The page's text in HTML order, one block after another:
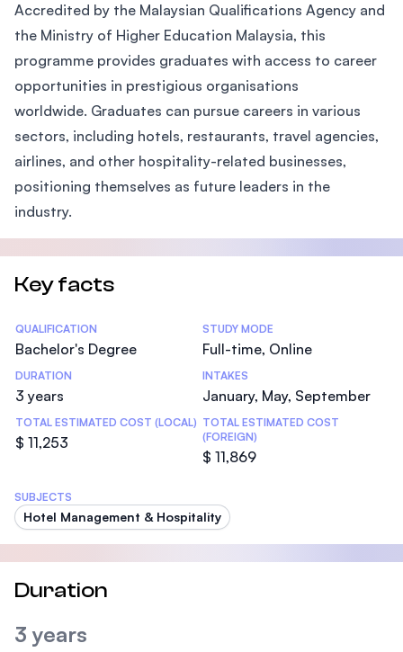
Accredited by the Malaysian Qualifications Agency and
the Ministry of Higher Education Malaysia, this
programme provides graduates with access to career
opportunities in prestigious organisations
worldwide. Graduates can pursue careers in various
sectors, including hotels, restaurants, travel agencies,
airlines, and other hospitality-related businesses,
positioning themselves as future leaders in the
industry.
Key facts
Statistics
QUALIFICATION
Bachelor's Degree
STUDY MODE
Full-time, Online
DURATION
3 years
INTAKES
January, May, September
TOTAL ESTIMATED COST (LOCAL)
$ 11,253
TOTAL ESTIMATED COST
(FOREIGN)
$ 11,869
SUBJECTS
Hotel Management & Hospitality
Duration
3 years